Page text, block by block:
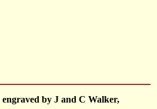
by J and C Walker,